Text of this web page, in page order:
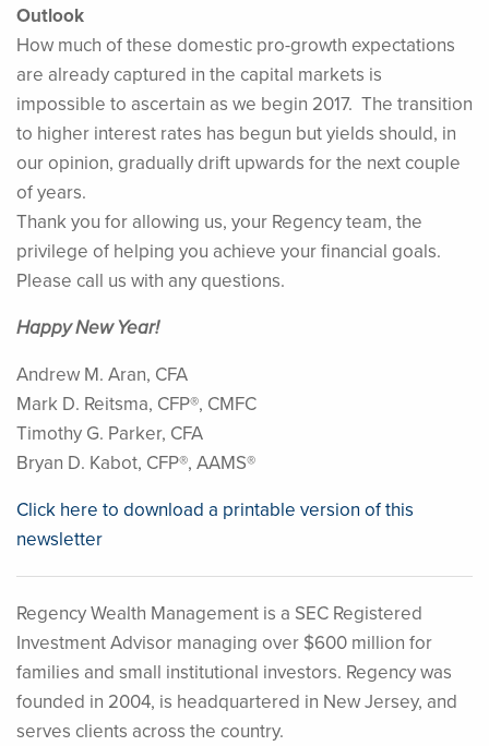
Outlook
How much of these domestic pro-growth expectations
are already captured in the capital markets is
impossible to ascertain as we begin 2017. The transition
to higher interest rates has begun but yields should, in
our opinion, gradually drift upwards for the next couple
of years.
Thank you for allowing us, your Regency team, the
privilege of helping you achieve your financial goals.
Please call us with any questions.
Happy New Year!
Andrew M. Aran, CFA
Mark D. Reitsma, CFP®, CMFC
Timothy G. Parker, CFA
Bryan D. Kabot, CFP®, AAMS®
Click here to download a printable version of this
newsletter
Regency Wealth Management is a SEC Registered
Investment Advisor managing over $600 million for
families and small institutional investors. Regency was
founded in 2004, is headquartered in New Jersey, and
serves clients across the country.